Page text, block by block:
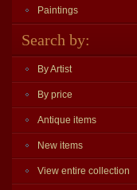
Paintings
Search by:
By Artist
By price
Antique items
New items
View entire collection